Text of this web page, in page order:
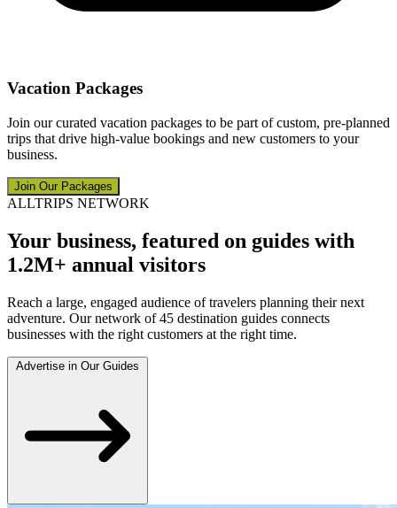
Vacation Packages
Join our curated vacation packages to be part of custom, pre-planned
trips that drive high-value bookings and new customers to your
business.
Join Our Packages
ALLTRIPS NETWORK
Your business, featured on guides with
1.2M+ annual visitors
Reach a large, engaged audience of travelers planning their next
adventure. Our network of 45 destination guides connects
businesses with the right customers at the right time.
Advertise in Our Guides